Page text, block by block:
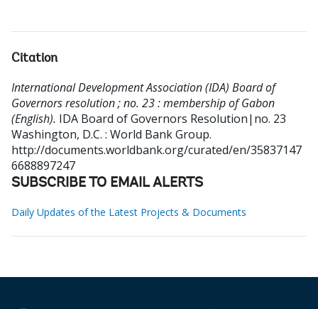
Citation
International Development Association (IDA) Board of
Governors resolution ; no. 23 : membership of Gabon
(English). IDA Board of Governors Resolution|no. 23
Washington, D.C. : World Bank Group.
http://documents.worldbank.org/curated/en/35837147
6688897247
SUBSCRIBE TO EMAIL ALERTS
Daily Updates of the Latest Projects & Documents